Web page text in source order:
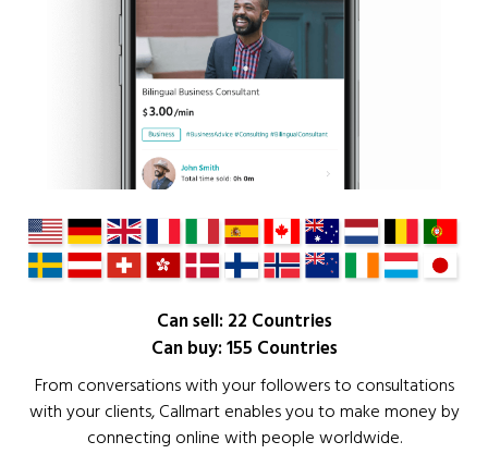
Can sell: 22 Countries
Can buy: 155 Countries
From conversations with your followers to consultations
with your clients, Callmart enables you to make money by
connecting online with people worldwide.